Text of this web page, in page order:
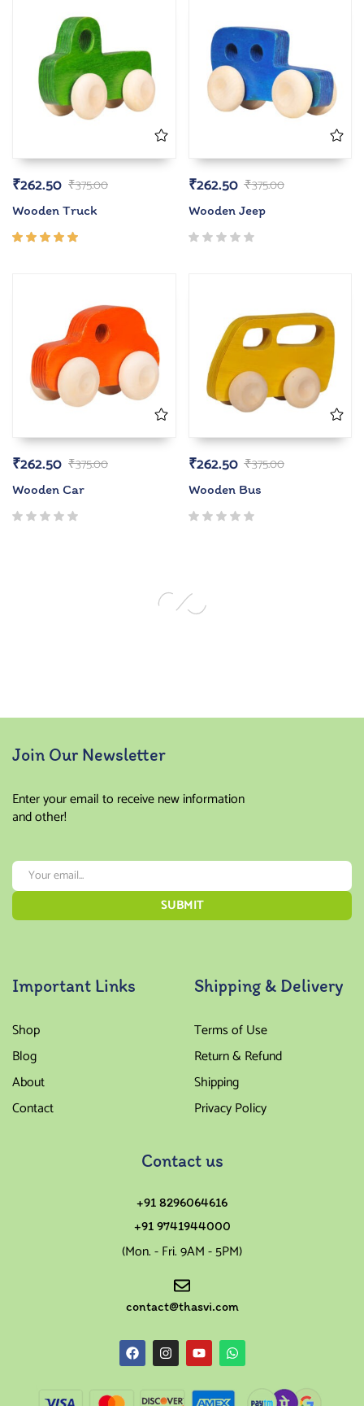
₹375.00
₹262.50
Wooden Truck
₹375.00
₹262.50
Wooden Jeep
₹375.00
₹262.50
Wooden Car
₹375.00
₹262.50
Wooden Bus
Join Our Newsletter
Enter your email to receive new information
and other!
Important Links
Shop
Blog
About
Contact
Shipping & Delivery
Terms of Use
Return & Refund
Shipping
Privacy Policy
Contact us
+91 8296064616
+91 9741944000
(Mon. - Fri. 9AM - 5PM)
contact@thasvi.com